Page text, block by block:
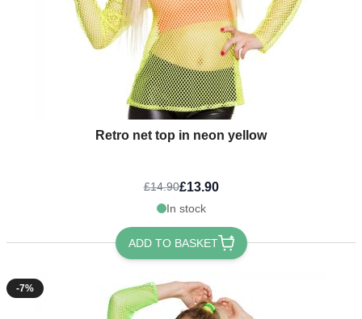
Retro net top in neon yellow
£14.90£13.90
In stock
ADD TO BASKET
-7%